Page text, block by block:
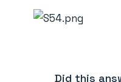
Did this